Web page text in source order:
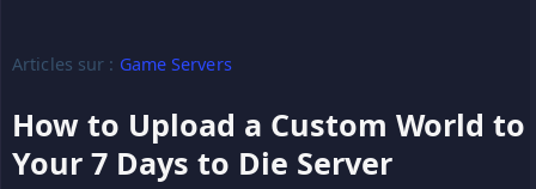
Articles sur : Game Servers
How to Upload a Custom World to
Your 7 Days to Die Server